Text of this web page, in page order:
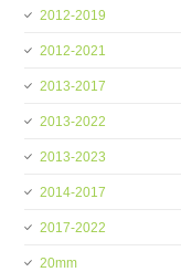
2012-2019
2012-2021
2013-2017
2013-2022
2013-2023
2014-2017
2017-2022
20mm